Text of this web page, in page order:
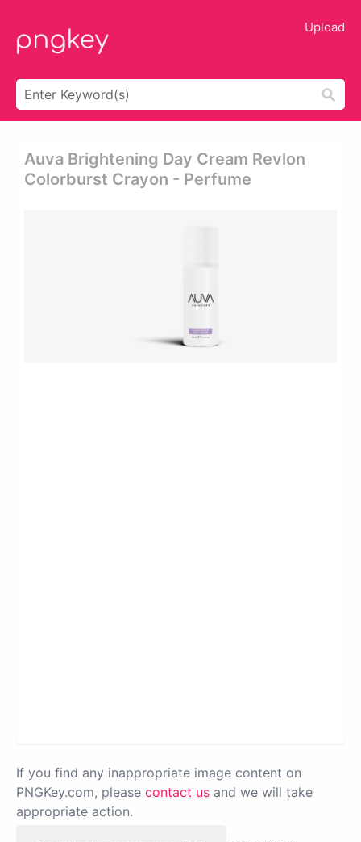
Upload
Auva Brightening Day Cream Revlon
Colorburst Crayon - Perfume
If you find any inappropriate image content on
PNGKey.com, please contact us and we will take
appropriate action.